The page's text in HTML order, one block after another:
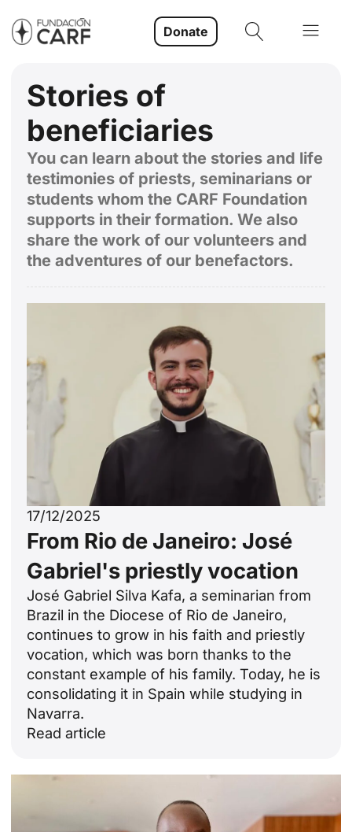
Donate
Stories of
beneficiaries
You can learn about the stories and life
testimonies of priests, seminarians or
students whom the CARF Foundation
supports in their formation. We also
share the work of our volunteers and
the adventures of our benefactors.
17/12/2025
From Rio de Janeiro: José
Gabriel's priestly vocation
José Gabriel Silva Kafa, a seminarian from
Brazil in the Diocese of Rio de Janeiro,
continues to grow in his faith and priestly
vocation, which was born thanks to the
constant example of his family. Today, he is
consolidating it in Spain while studying in
Navarra.
Read article